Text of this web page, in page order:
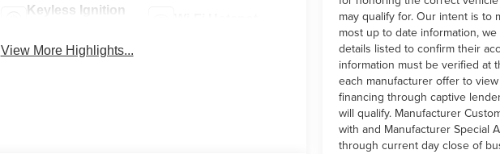
may qualify for. Our intent is to
most up to date information,
details listed to confirm their
information must be verified at
each manufacturer offer to
financing through captive
will qualify. Manufacturer
with and Manufacturer Special
through current day close of
Keyless Ignition
View More Highlights...